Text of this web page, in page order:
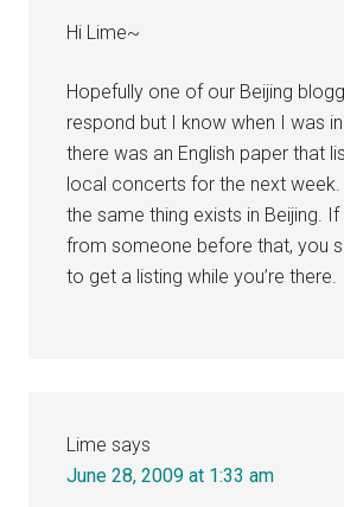
Hi Lime~
Hopefully one of our Beijing
respond but I know when I was in
there was an English paper that
local concerts for the next week.
the same thing exists in Beijing. If
from someone before that, you
to get a listing while you’re there.
Lime says
June 28, 2009 at 1:33 am